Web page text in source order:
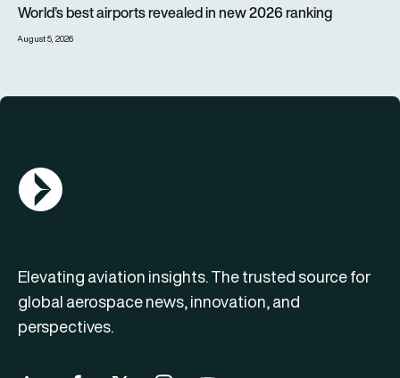
World’s best airports revealed in new 2026 ranking
August 5, 2026
AGN Logo
Elevating aviation insights. The trusted source for
global aerospace news, innovation, and
perspectives.